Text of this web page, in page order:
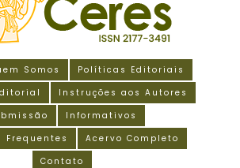
Somos
Políticas Editoriais
Instruções aos Autores
Informativos
Frequentes
Acervo Completo
Contato